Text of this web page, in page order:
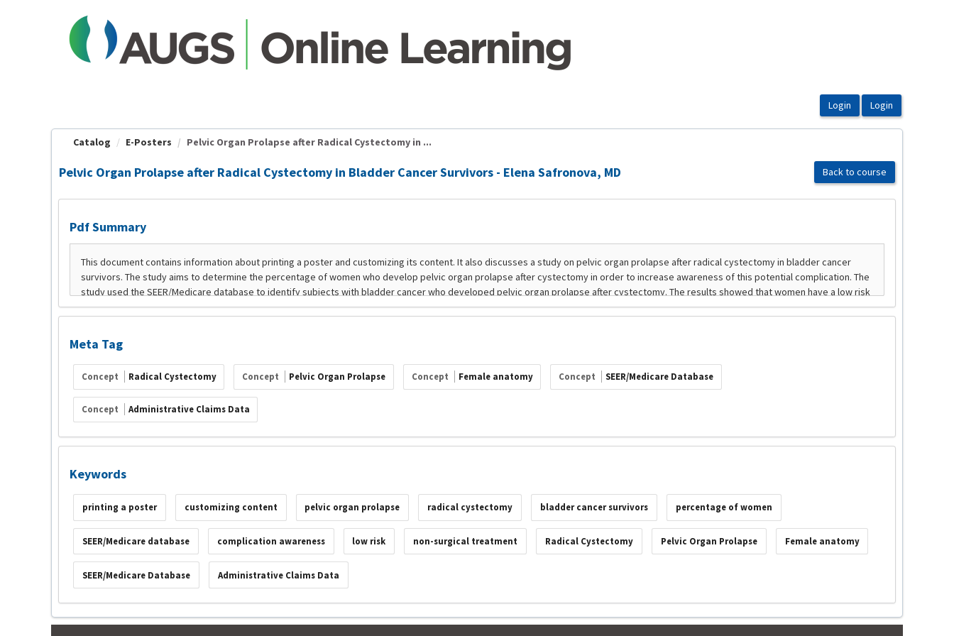
Catalog E-Posters Pelvic Organ Prolapse after Radical Cystectomy in ...
Pelvic Organ Prolapse after Radical Cystectomy in Bladder Cancer Survivors - Elena Safronova, MD Back to course
Pdf Summary
Meta Tag
Concept Radical Cystectomy Concept Pelvic Organ Prolapse Concept Female anatomy Concept SEER/Medicare Database
Concept Administrative Claims Data
Keywords
printing a poster customizing content pelvic organ prolapse radical cystectomy bladder cancer survivors percentage of women
SEER/Medicare database complication awareness low risk non-surgical treatment Radical Cystectomy Pelvic Organ Prolapse Female anatomy
SEER/Medicare Database Administrative Claims Data